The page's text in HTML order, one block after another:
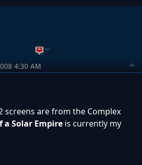
…
4:30 AM
screens are from the Complex
a Solar Empire is currently my